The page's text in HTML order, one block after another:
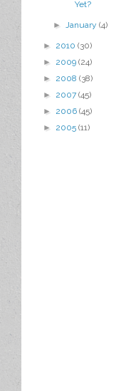
Yet?
►January(4)
► 2010 (30)
► 2009 (24)
► 2008 (38)
► 2007 (45)
► 2006 (45)
► 2005 (11)